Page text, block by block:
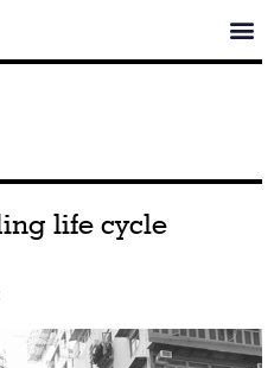
life cycle